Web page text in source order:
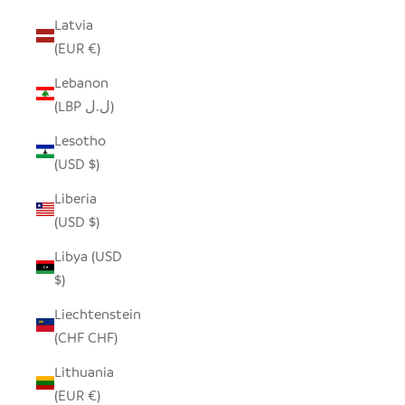
Latvia
(EUR €)
Lebanon
(LBP ل.ل)
Lesotho
(USD $)
Liberia
(USD $)
Libya (USD
$)
Liechtenstein
(CHF CHF)
Lithuania
(EUR €)